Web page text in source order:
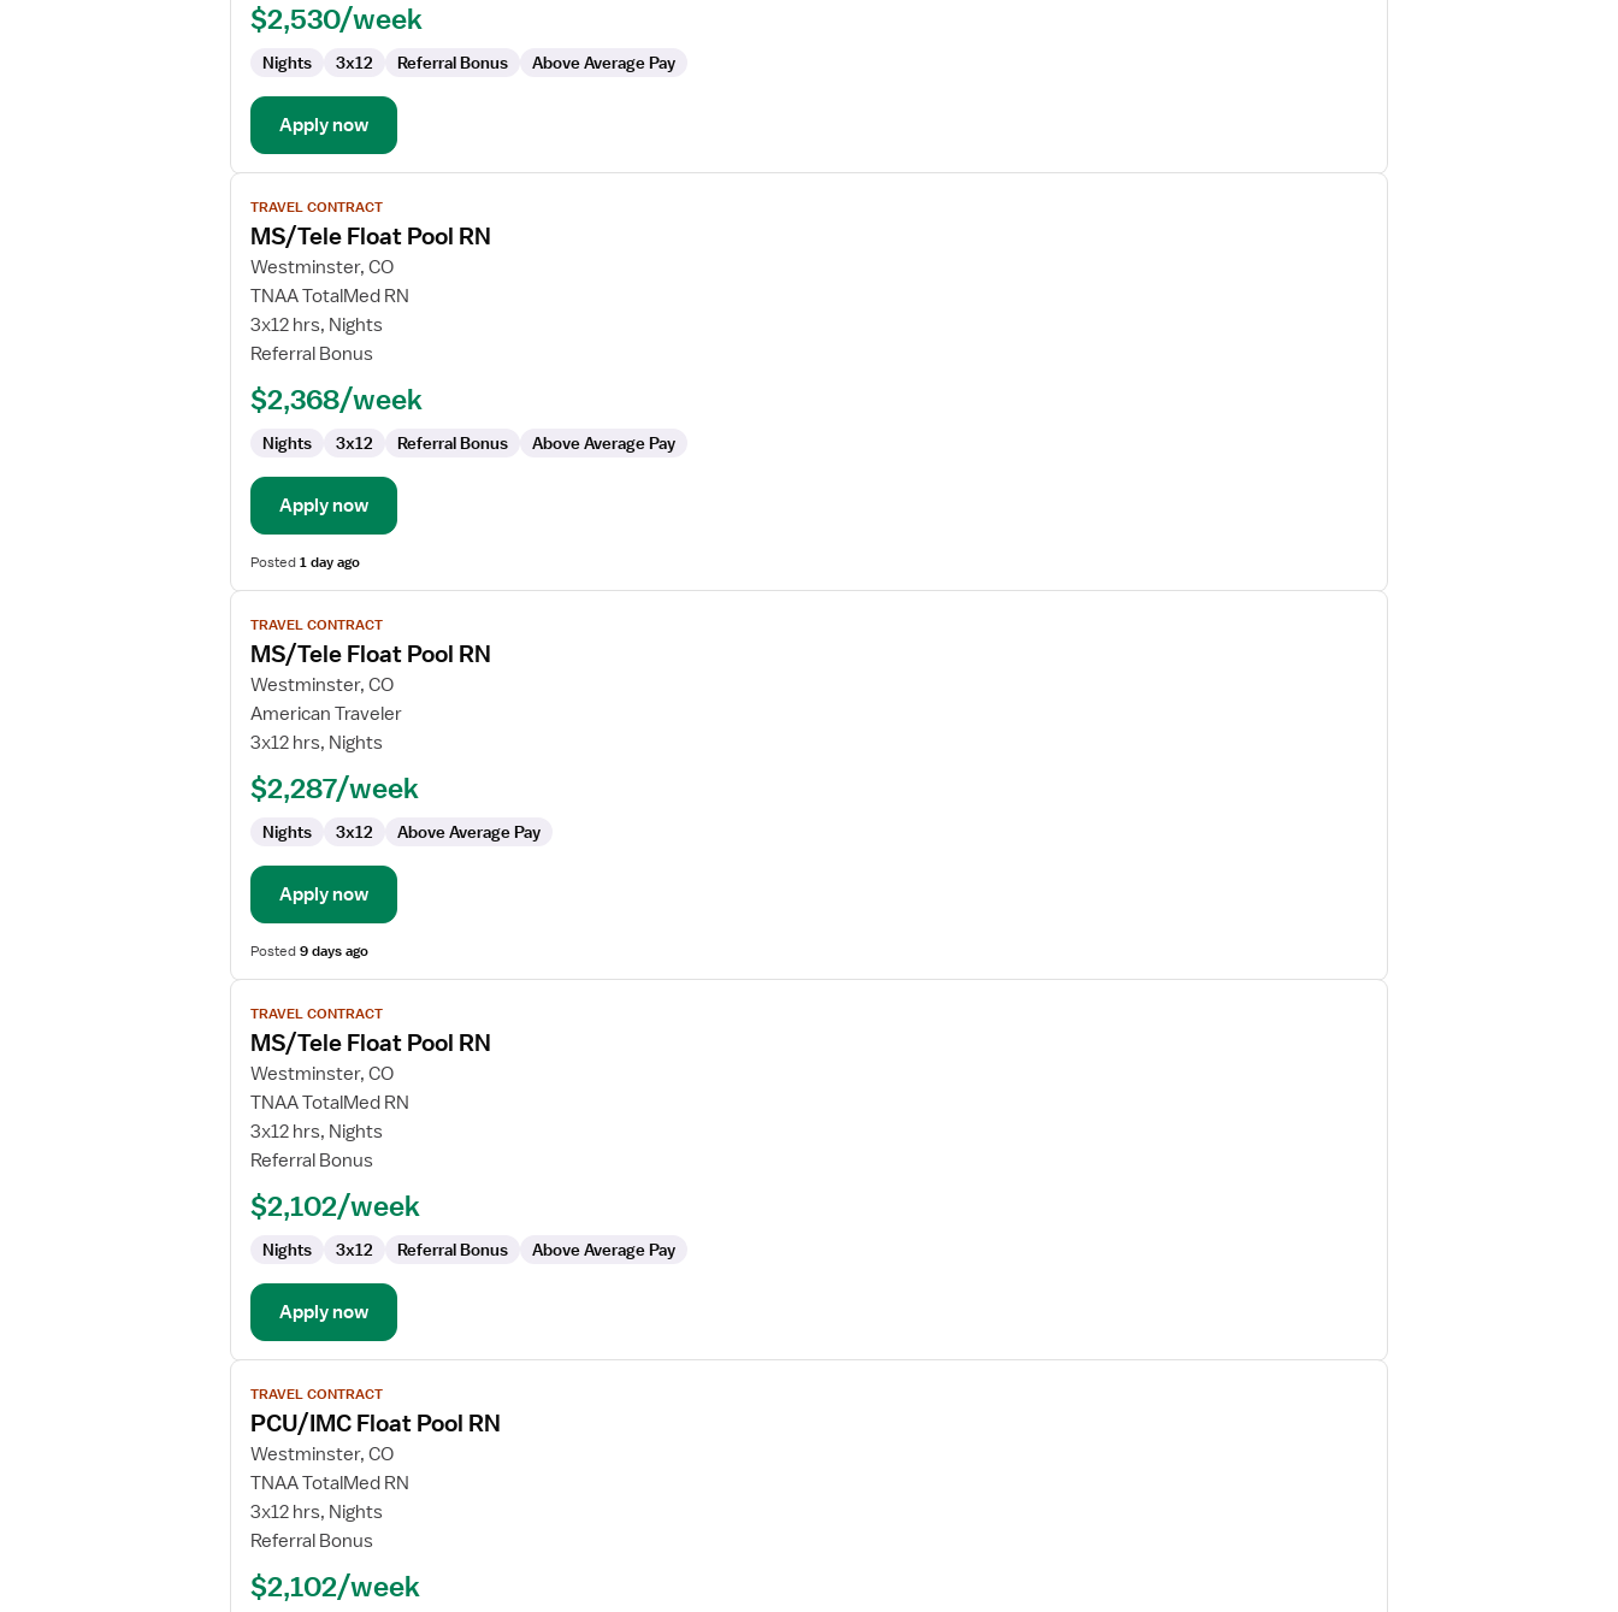
PCU
Progressive
Care
$2,530/week
Nights 3x12 Referral Bonus Above Average Pay
Apply now
View
job
details
for
MS/Tele
Float
Pool
TRAVEL CONTRACT
MS/Tele Float Pool RN
Westminster, CO
TNAA TotalMed RN
3x12 hrs, Nights
Referral Bonus
$2,368/week
Nights 3x12 Referral Bonus Above Average Pay
Apply now
Posted1 day ago
View
job
details
for
MS/Tele
Float
RN
TRAVEL CONTRACT
MS/Tele Float Pool RN
Westminster, CO
American Traveler
3x12 hrs, Nights
$2,287/week
Nights 3x12 Above Average Pay
Apply now
Posted9 days ago
View
job
details
for
MS/Tele
Float
Pool
TRAVEL CONTRACT
MS/Tele Float Pool RN
Westminster, CO
TNAA TotalMed RN
3x12 hrs, Nights
Referral Bonus
$2,102/week
Nights 3x12 Referral Bonus Above Average Pay
Apply now
View
job
details
for
PCU/IMC
Float
Pool
TRAVEL CONTRACT
PCU/IMC Float Pool RN
Westminster, CO
TNAA TotalMed RN
3x12 hrs, Nights
Referral Bonus
$2,102/week